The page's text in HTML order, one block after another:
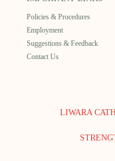
Policies & Procedures
Employment
Suggestions & Feedback
Contact Us
LIWARA